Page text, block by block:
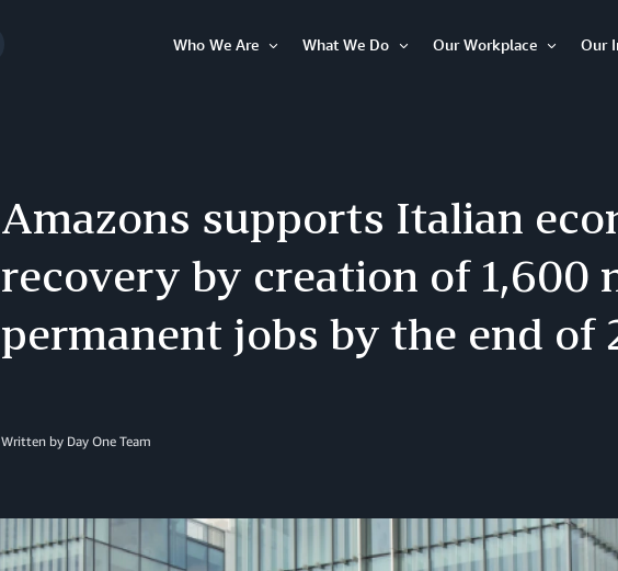
Who We Are
What We Do
Our Workplace
Our
Amazons supports Italian
recovery by creation of 1,600
permanent jobs by the end of
Written by Day One Team